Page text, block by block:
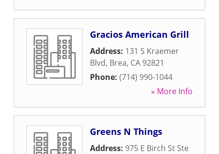
Gracios American Grill
Address: 131 S Kraemer
Blvd, Brea, CA 92821
Phone: (714) 990-1044
» More Info
Greens N Things
Address: 975 E Birch St Ste